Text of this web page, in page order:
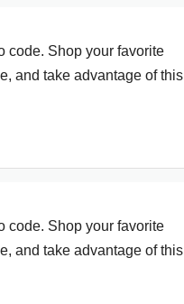
code. Shop your favorite
and take advantage of this
code. Shop your favorite
and take advantage of this